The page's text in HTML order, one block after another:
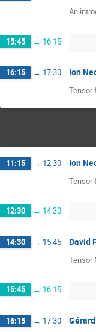
An
15:45 → 16:15
16:15 → 17:30 Ion
Tensor
11:15 → 12:30 Ion
Tensor
12:30 → 14:30
14:30 → 15:45 David
Tensor
15:45 → 16:15
16:15 → 17:30